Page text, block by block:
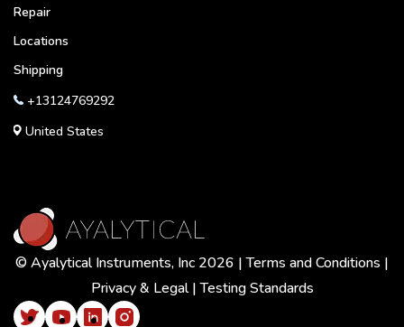
Repair
Locations
Shipping
+13124769292
United States
© Ayalytical Instruments, Inc 2026 |Terms and Conditions |
Privacy & Legal|Testing Standards